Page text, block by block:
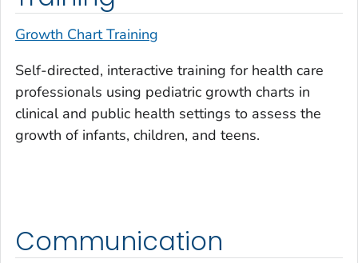
Growth Chart Training
Self-directed, interactive training for health care
professionals using pediatric growth charts in
clinical and public health settings to assess the
growth of infants, children, and teens.
Communication